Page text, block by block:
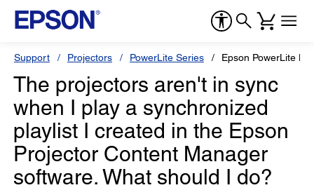
Support Projectors PowerLite Series Epson PowerLite
The projectors aren't in sync
when I play a synchronized
playlist I created in the Epson
Projector Content Manager
software. What should I do?